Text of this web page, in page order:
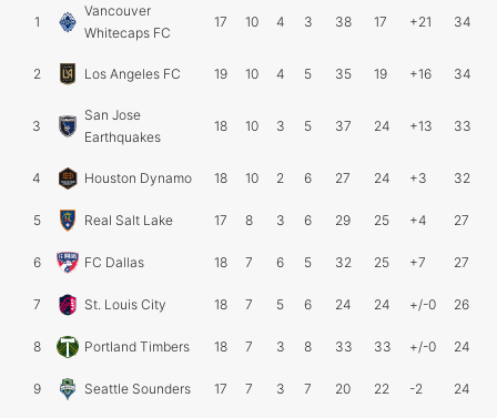
1
Vancouver
Whitecaps FC
17 10 4 3 38 17 +21 34
2 Los Angeles FC 19 10 4 5 35 19 +16 34
3
San Jose
Earthquakes
18 10 3 5 37 24 +13 33
4 Houston Dynamo 18 10 2 6 27 24 +3 32
5 Real Salt Lake 17 8 3 6 29 25 +4 27
6 FC Dallas 18 7 6 5 32 25 +7 27
7 St. Louis City 18 7 5 6 24 24 +/-0 26
8 Portland Timbers 18 7 3 8 33 33 +/-0 24
9 Seattle Sounders 17 7 3 7 20 22 -2 24